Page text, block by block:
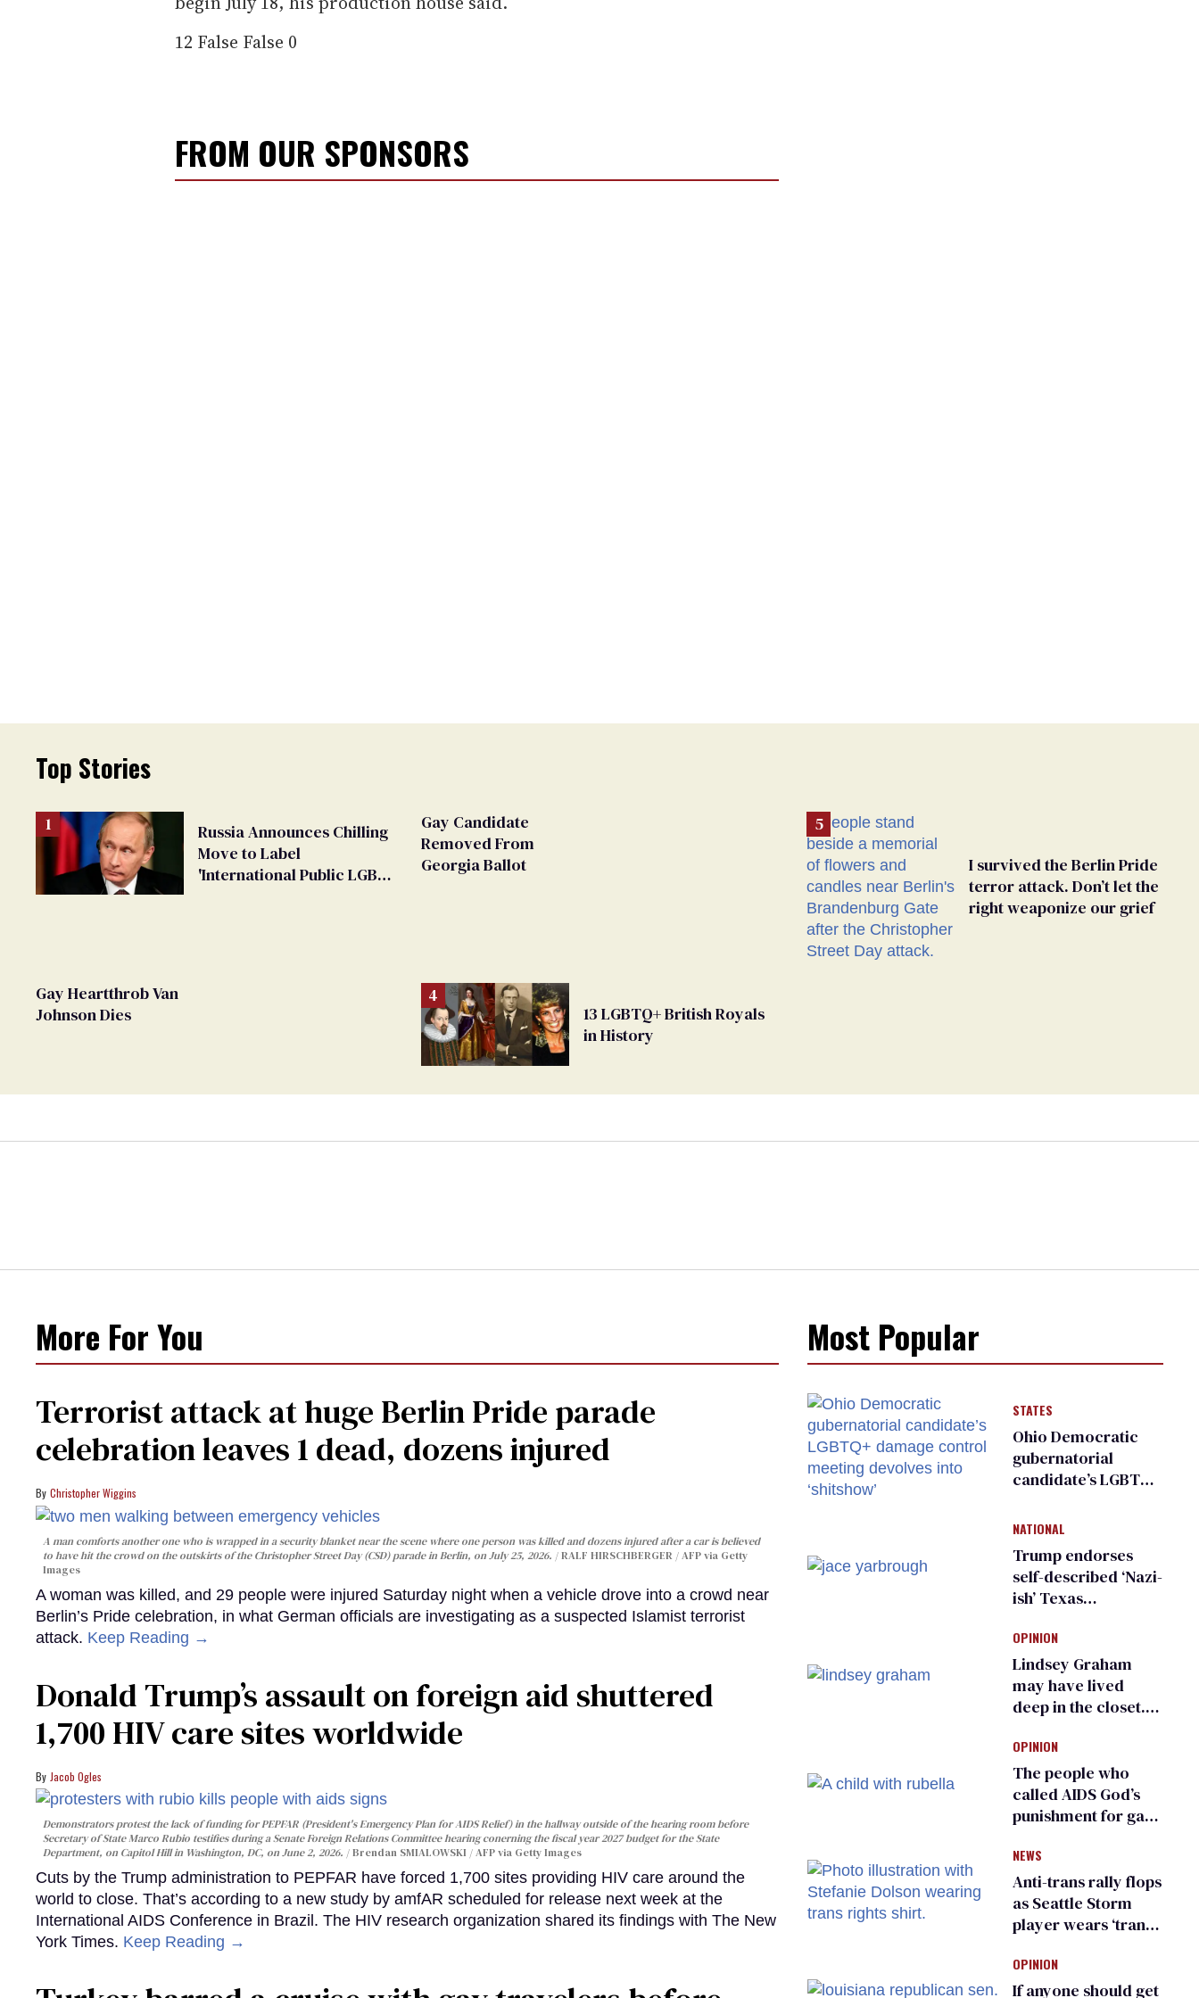
12 False False 0
FROM OUR SPONSORS
Top Stories
Russia Announces Chilling
Move to Label
'International Public LGBT
Gay Heartthrob Van
Johnson Dies
Gay Candidate
Removed From
Georgia Ballot
13 LGBTQ+ British Royals
in History
I survived the Berlin Pride
terror attack. Don’t let the
right weaponize our grief
More For You
Terrorist attack at huge Berlin Pride parade
celebration leaves 1 dead, dozens injured
Christopher Wiggins
A man comforts another one who is wrapped in a security blanket near the scene where one person was killed and dozens injured after a car is believed
to have hit the crowd on the outskirts of the Christopher Street Day (CSD) parade in Berlin, on July 25, 2026.
RALF HIRSCHBERGER / AFP via Getty
Images
A woman was killed, and 29 people were injured Saturday night when a vehicle drove into a crowd near
Berlin’s Pride celebration, in what German officials are investigating as a suspected Islamist terrorist
attack. Keep Reading →
Donald Trump’s assault on foreign aid shuttered
1,700 HIV care sites worldwide
Jacob Ogles
Demonstrators protest the lack of funding for PEPFAR (President's Emergency Plan for AIDS Relief) in the hallway outside of the hearing room before
Secretary of State Marco Rubio testifies during a Senate Foreign Relations Committee hearing conerning the fiscal year 2027 budget for the State
Department, on Capitol Hill in Washington, DC, on June 2, 2026.
Brendan SMIALOWSKI / AFP via Getty Images
Cuts by the Trump administration to PEPFAR have forced 1,700 sites providing HIV care around the
world to close. That’s according to a new study by amfAR scheduled for release next week at the
International AIDS Conference in Brazil. The HIV research organization shared its findings with The New
York Times. Keep Reading →
Most Popular
STATES
Ohio Democratic
gubernatorial
candidate’s LGBTQ+
meeting devolves
into ‘shitshow’
NATIONAL
Trump endorses
self-described ‘Nazi-
ish’ Texas
Thiel backs his bid
for Congress
OPINION
Lindsey Graham
may have lived
deep in the closet.
suffer for it
OPINION
The people who
called AIDS God’s
punishment for gays
make a comeback
NEWS
Anti-trans rally flops
as Seattle Storm
player wears ‘trans
rights’ shirt
OPINION
If anyone should get